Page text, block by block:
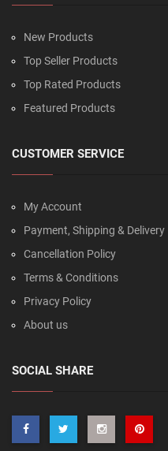
New Products
Top Seller Products
Top Rated Products
Featured Products
CUSTOMER SERVICE
My Account
Payment, Shipping & Delivery
Cancellation Policy
Terms & Conditions
Privacy Policy
About us
SOCIAL SHARE